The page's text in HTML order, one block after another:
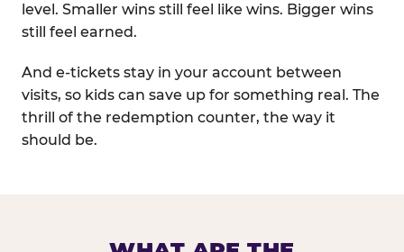
level. Smaller wins still feel like wins. Bigger wins
still feel earned.
And e-tickets stay in your account between
visits, so kids can save up for something real. The
thrill of the redemption counter, the way it
should be.